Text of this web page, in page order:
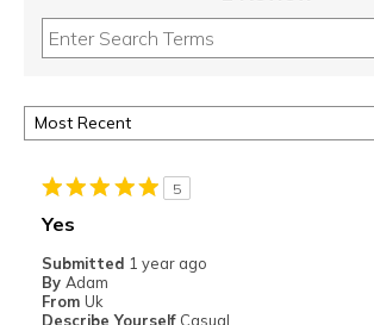
5
Yes
Submitted 1 year ago
By Adam
From Uk
Describe Yourself Casual